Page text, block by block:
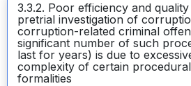
3.3.2. Poor efficiency and
pretrial investigation of
corruption-related criminal
significant number of such
last for years) is due to
complexity of certain procedural
formalities